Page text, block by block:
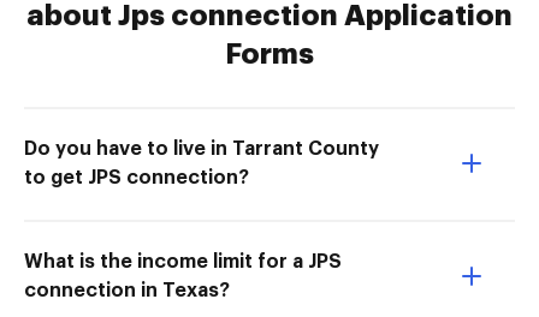
about Jps connection Application
Forms
Do you have to live in Tarrant County
to get JPS connection?
What is the income limit for a JPS
connection in Texas?